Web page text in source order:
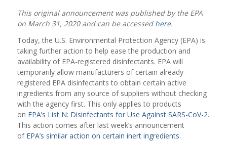
This original announcement was published by the EPA
on March 31, 2020 and can be accessed here.
Today, the U.S. Environmental Protection Agency (EPA) is
taking further action to help ease the production and
availability of EPA-registered disinfectants. EPA will
temporarily allow manufacturers of certain already-
registered EPA disinfectants to obtain certain active
ingredients from any source of suppliers without checking
with the agency first. This only applies to products
on EPA’s List N: Disinfectants for Use Against SARS-CoV-2.
This action comes after last week’s announcement
of EPA’s similar action on certain inert ingredients.